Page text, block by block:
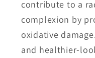
contribute to a
complexion by
oxidative
and healthier-